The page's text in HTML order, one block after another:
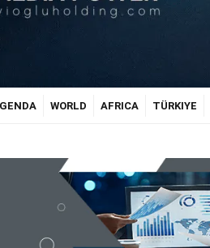
WORLD AFRICA TÜRKIYE